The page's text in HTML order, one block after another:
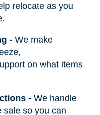
relocate as you
- We make
on what items
- We handle
sale so you can